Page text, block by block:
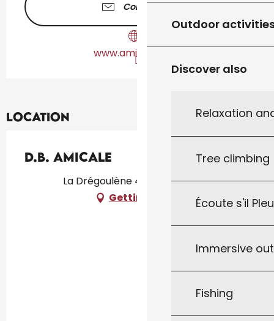
Outdoor
Discover also
Relaxation
Tree climbing
Écoute s'il
Immersive
Fishing
Contact us
www.amicaledb.fr
Location
D.B. Amicale
La Drégoulène 46300, Gourdon
Getting there